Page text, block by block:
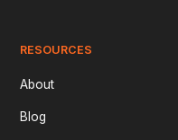
RESOURCES
About
Blog